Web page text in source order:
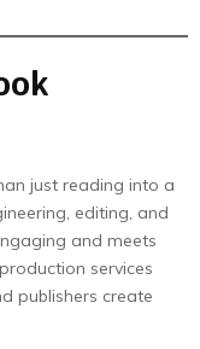
just reading into a
editing, and
and meets
services
publishers create